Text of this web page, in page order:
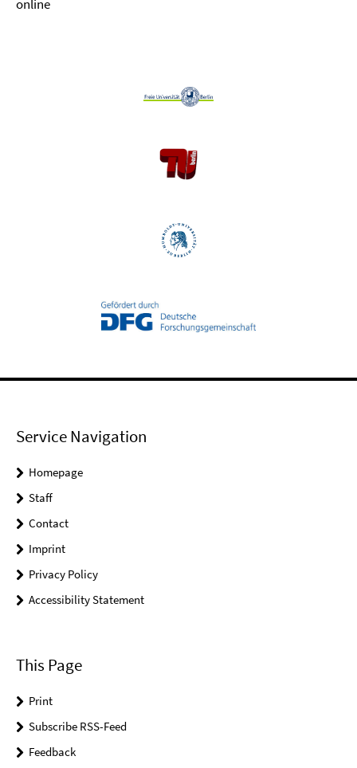
online
Service Navigation
Homepage
Staff
Contact
Imprint
Privacy Policy
Accessibility Statement
This Page
Print
Subscribe RSS-Feed
Feedback